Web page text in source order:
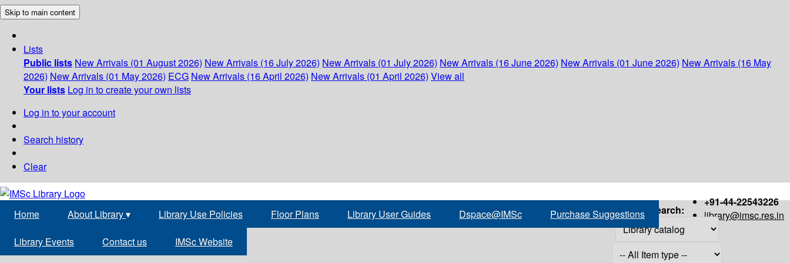
Skip to main content
Lists
Public lists New Arrivals (01 August 2026) New Arrivals (16 July 2026) New Arrivals (01 July 2026) New Arrivals (16 June 2026) New Arrivals (01 June 2026) New Arrivals (16 May
2026) New Arrivals (01 May 2026) ECG New Arrivals (16 April 2026) New Arrivals (01 April 2026) View all
Your lists Log in to create your own lists
Log in to your account
Search history
Clear
+91-44-22543226
library@imsc.res.in
Home About Library▾ Library Use Policies Floor Plans Library User Guides Dspace@IMSc Purchase Suggestions
Library Events Contact us IMSc Website
Search: